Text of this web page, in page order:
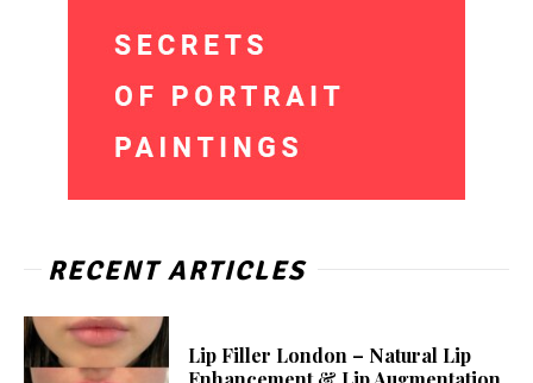
RECENT ARTICLES
Lip Filler London – Natural Lip